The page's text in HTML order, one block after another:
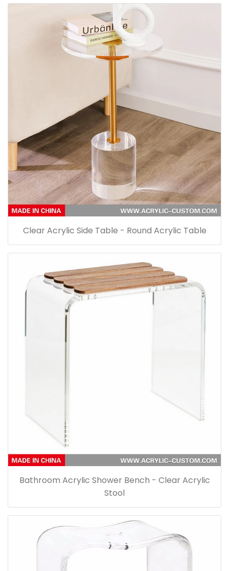
Clear Acrylic Side Table - Round Acrylic Table
Bathroom Acrylic Shower Bench - Clear Acrylic
Stool